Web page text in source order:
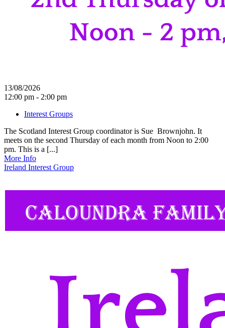
13/08/2026
12:00 pm - 2:00 pm
Interest Groups
The Scotland Interest Group coordinator is Sue Brownjohn. It
meets on the second Thursday of each month from Noon to 2:00
pm. This is a [...]
More Info
Ireland Interest Group